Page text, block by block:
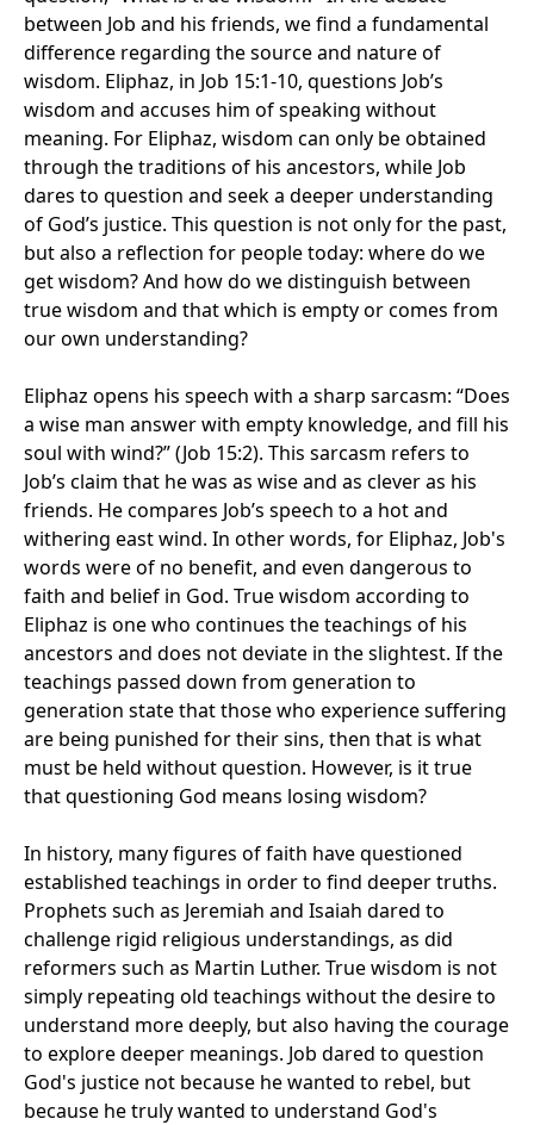
between Job and his friends, we find a fundamental
difference regarding the source and nature of
wisdom. Eliphaz, in Job 15:1-10, questions Job’s
wisdom and accuses him of speaking without
meaning. For Eliphaz, wisdom can only be obtained
through the traditions of his ancestors, while Job
dares to question and seek a deeper understanding
of God’s justice. This question is not only for the past,
but also a reflection for people today: where do we
get wisdom? And how do we distinguish between
true wisdom and that which is empty or comes from
our own understanding?
Eliphaz opens his speech with a sharp sarcasm: “Does
a wise man answer with empty knowledge, and fill his
soul with wind?” (Job 15:2). This sarcasm refers to
Job’s claim that he was as wise and as clever as his
friends. He compares Job’s speech to a hot and
withering east wind. In other words, for Eliphaz, Job's
words were of no benefit, and even dangerous to
faith and belief in God. True wisdom according to
Eliphaz is one who continues the teachings of his
ancestors and does not deviate in the slightest. If the
teachings passed down from generation to
generation state that those who experience suffering
are being punished for their sins, then that is what
must be held without question. However, is it true
that questioning God means losing wisdom?
In history, many figures of faith have questioned
established teachings in order to find deeper truths.
Prophets such as Jeremiah and Isaiah dared to
challenge rigid religious understandings, as did
reformers such as Martin Luther. True wisdom is not
simply repeating old teachings without the desire to
understand more deeply, but also having the courage
to explore deeper meanings. Job dared to question
God's justice not because he wanted to rebel, but
because he truly wanted to understand God's